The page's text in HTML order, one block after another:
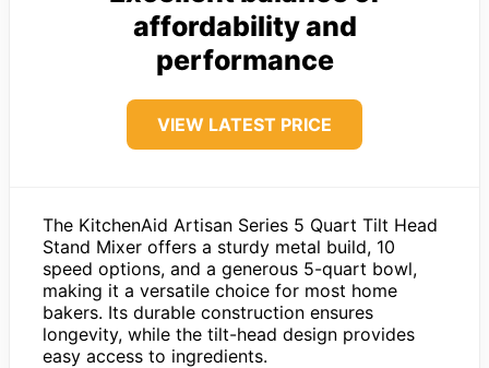
affordability and
performance
VIEW LATEST PRICE
The KitchenAid Artisan Series 5 Quart Tilt Head
Stand Mixer offers a sturdy metal build, 10
speed options, and a generous 5-quart bowl,
making it a versatile choice for most home
bakers. Its durable construction ensures
longevity, while the tilt-head design provides
easy access to ingredients.